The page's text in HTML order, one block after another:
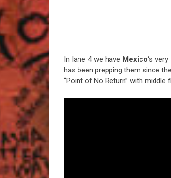
In lane 4 we have Mexico‘s
has been prepping them since
“Point of No Return” with